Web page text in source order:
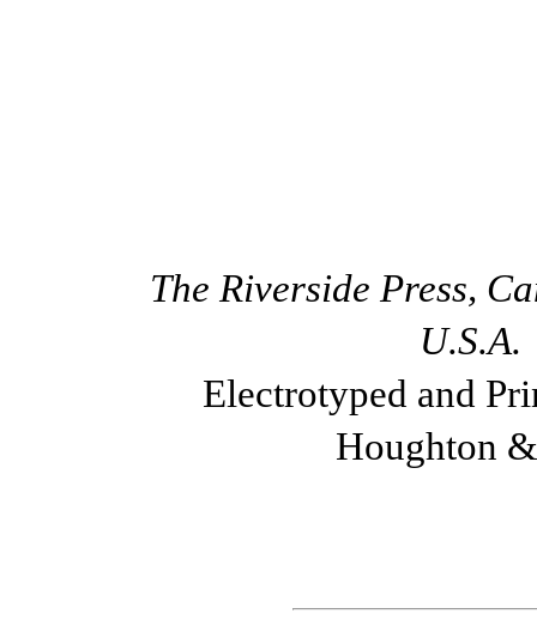
The Riverside Press,
U.S.A.
Electrotyped and
Houghton